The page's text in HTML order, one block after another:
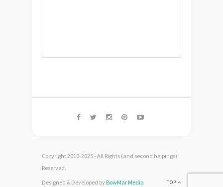
Copyright 2010-2025 - All Rights (and second helpings)
Reserved.
TOP
Designed & Developed byBowMar Media